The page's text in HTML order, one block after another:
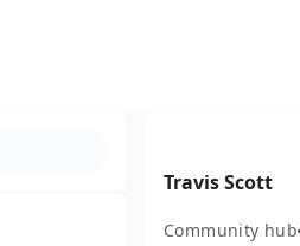
Travis Scott
Community hub